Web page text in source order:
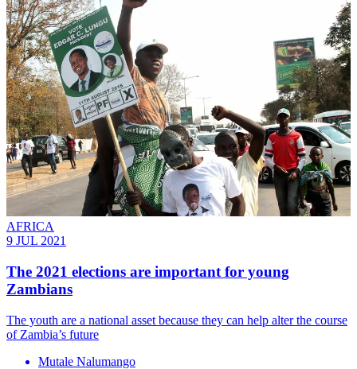
AFRICA
9 JUL 2021
The 2021 elections are important for young
Zambians
The youth are a national asset because they can help alter the course
of Zambia’s future
Mutale Nalumango